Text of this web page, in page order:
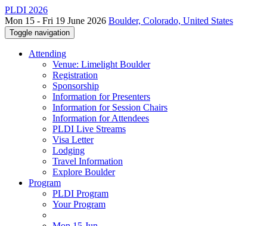
PLDI 2026
Mon 15 - Fri 19 June 2026 Boulder, Colorado, United States
Toggle navigation
Attending
Venue: Limelight Boulder
Registration
Sponsorship
Information for Presenters
Information for Session Chairs
Information for Attendees
PLDI Live Streams
Visa Letter
Lodging
Travel Information
Explore Boulder
Program
PLDI Program
Your Program